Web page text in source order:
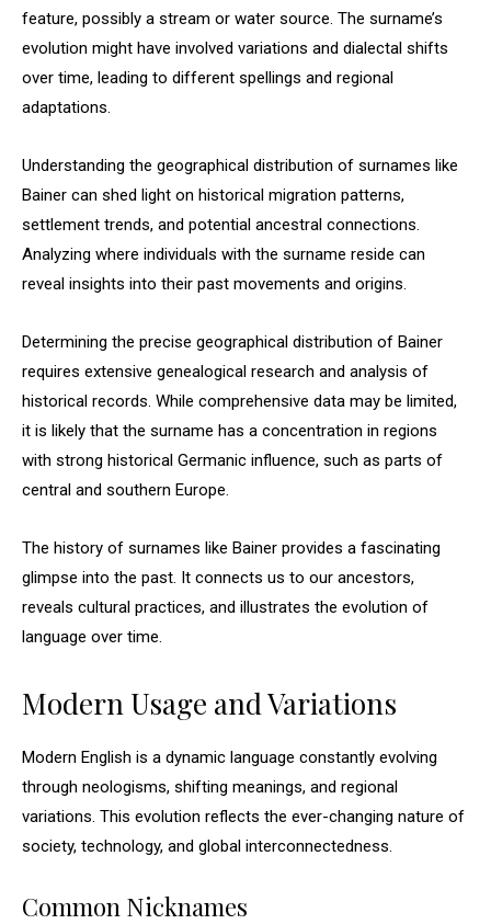
feature, possibly a stream or water source. The surname’s
evolution might have involved variations and dialectal shifts
over time, leading to different spellings and regional
adaptations.
Understanding the geographical distribution of surnames like
Bainer can shed light on historical migration patterns,
settlement trends, and potential ancestral connections.
Analyzing where individuals with the surname reside can
reveal insights into their past movements and origins.
Determining the precise geographical distribution of Bainer
requires extensive genealogical research and analysis of
historical records. While comprehensive data may be limited,
it is likely that the surname has a concentration in regions
with strong historical Germanic influence, such as parts of
central and southern Europe.
The history of surnames like Bainer provides a fascinating
glimpse into the past. It connects us to our ancestors,
reveals cultural practices, and illustrates the evolution of
language over time.
Modern Usage and Variations
Modern English is a dynamic language constantly evolving
through neologisms, shifting meanings, and regional
variations. This evolution reflects the ever-changing nature of
society, technology, and global interconnectedness.
Common Nicknames